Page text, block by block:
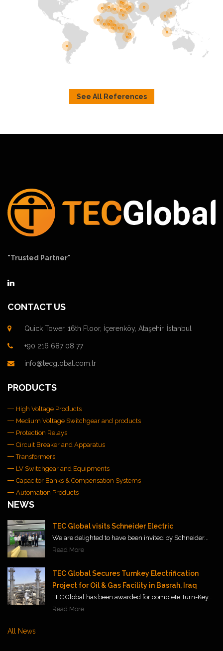
See All References
"Trusted Partner"
CONTACT US
Quick Tower, 16th Floor, İçerenköy, Ataşehir, İstanbul
+90 216 687 08 77
info@tecglobal.com.tr
PRODUCTS
High Voltage Products
Medium Voltage Switchgear and products
Protection Relays
Circuit Breaker and Apparatus
Transformers
LV Switchgear and Equipments
Capacitor Banks & Compensation Systems
Automation Products
NEWS
TEC Global visits Schneider Electric
We are delighted to have been invited by Schneider...
Read More
TEC Global Secures Turnkey Electrification
Project for Oil & Gas Facility in Basrah, Iraq
TEC Global has been awarded for complete Turn-Key...
Read More
All News